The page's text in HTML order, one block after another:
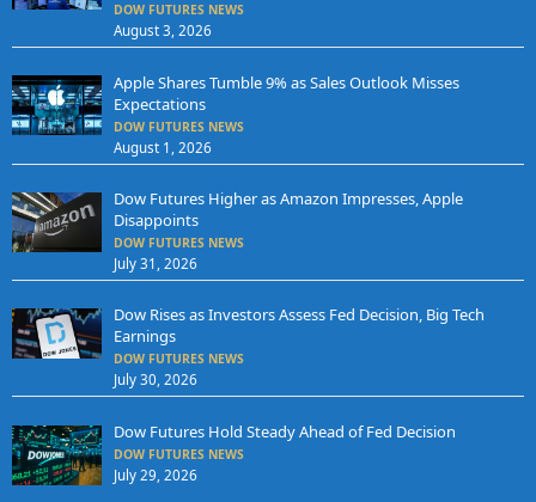
DOW FUTURES NEWS
August 3, 2026
Apple Shares Tumble 9% as Sales Outlook Misses
Expectations
DOW FUTURES NEWS
August 1, 2026
Dow Futures Higher as Amazon Impresses, Apple
Disappoints
DOW FUTURES NEWS
July 31, 2026
Dow Rises as Investors Assess Fed Decision, Big Tech
Earnings
DOW FUTURES NEWS
July 30, 2026
Dow Futures Hold Steady Ahead of Fed Decision
DOW FUTURES NEWS
July 29, 2026